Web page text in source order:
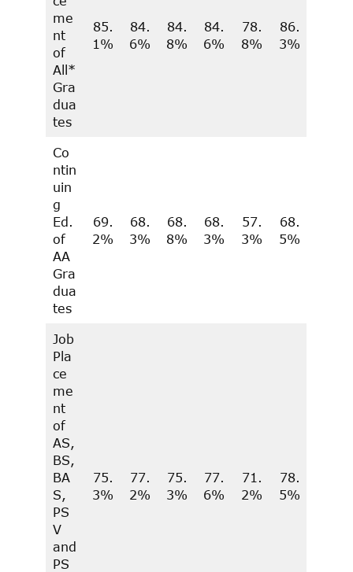
me
nt
of
All*
Gra
dua
tes
85.
1%
84.
6%
84.
8%
84.
6%
78.
8%
86.
3%
Co
ntin
uin
g
Ed.
of
AA
Gra
dua
tes
69.
2%
68.
3%
68.
8%
68.
3%
57.
3%
68.
5%
Job
Pla
ce
me
nt
of
AS,
BS,
BA
S,
PS
V
and
PS
75.
3%
77.
2%
75.
3%
77.
6%
71.
2%
78.
5%